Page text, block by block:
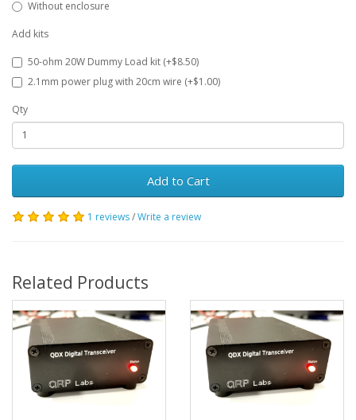
Without enclosure
Add kits
50-ohm 20W Dummy Load kit (+$8.50)
2.1mm power plug with 20cm wire (+$1.00)
Qty
Add to Cart
1 reviews/Write a review
Related Products